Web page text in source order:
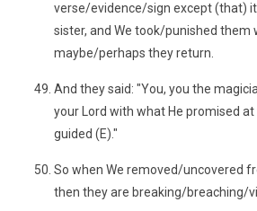
verse/evidence/sign except (that)
sister, and We took/punished them
maybe/perhaps they return.
And they said: "You, you the
your Lord with what He promised
guided (E)."
So when We removed/uncovered
then they are breaking/breaching/